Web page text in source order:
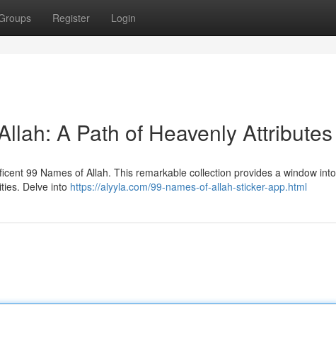
Register Login
A Path of Heavenly Attributes
99 Names of Allah. This remarkable collection provides a window into
Delve into https://alyyla.com/99-names-of-allah-sticker-app.html